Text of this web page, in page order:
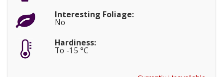
Interesting Foliage:
No
Hardiness:
To -15 °C